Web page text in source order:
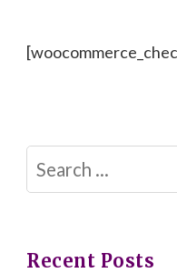
Search
for:
Recent Posts